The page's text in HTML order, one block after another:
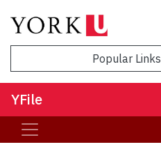
Popular Links
YFile